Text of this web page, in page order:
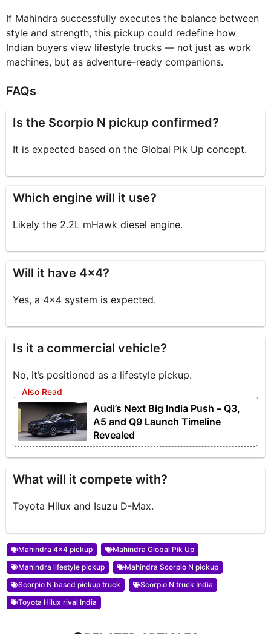
If Mahindra successfully executes the balance between
style and strength, this pickup could redefine how
Indian buyers view lifestyle trucks — not just as work
machines, but as adventure-ready companions.
FAQs
Is the Scorpio N pickup confirmed?
It is expected based on the Global Pik Up concept.
Which engine will it use?
Likely the 2.2L mHawk diesel engine.
Will it have 4×4?
Yes, a 4×4 system is expected.
Is it a commercial vehicle?
No, it’s positioned as a lifestyle pickup.
Audi’s Next Big India Push – Q3,
A5 and Q9 Launch Timeline
Revealed
What will it compete with?
Toyota Hilux and Isuzu D-Max.
Mahindra 4x4 pickup
Mahindra Global Pik Up
Mahindra lifestyle pickup
Mahindra Scorpio N pickup
Scorpio N based pickup truck
Scorpio N truck India
Toyota Hilux rival India